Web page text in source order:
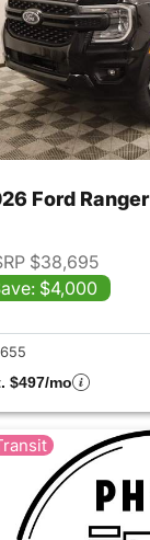
Ford Ranger
$38,695
$4,000
$497/mo